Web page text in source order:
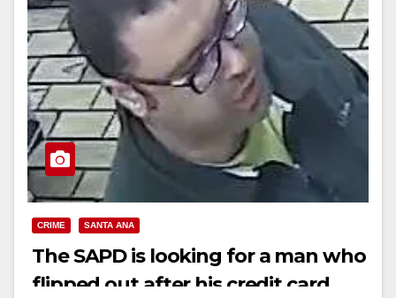
CRIME SANTA ANA
The SAPD is looking for a man who
flipped out after his credit card